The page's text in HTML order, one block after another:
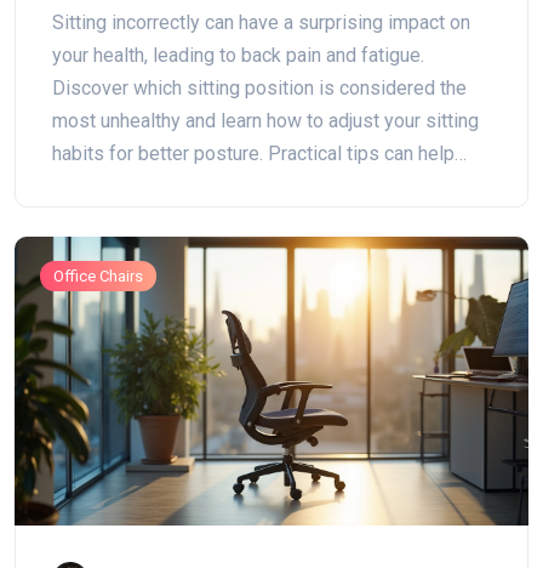
Sitting incorrectly can have a surprising impact on
your health, leading to back pain and fatigue.
Discover which sitting position is considered the
most unhealthy and learn how to adjust your sitting
habits for better posture. Practical tips can help
maintain a healthier sitting routine.
Office Chairs